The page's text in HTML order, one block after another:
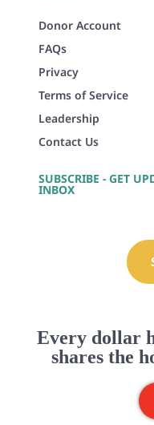
Donor Account
FAQs
Privacy
Terms of Service
Leadership
Contact Us
SUBSCRIBE - GET
INBOX
Every dollar
shares the